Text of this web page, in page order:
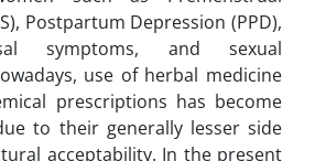
Postpartum Depression (PPD),
symptoms, and sexual
use of herbal medicine
prescriptions has become
to their generally lesser side
acceptability. In the present